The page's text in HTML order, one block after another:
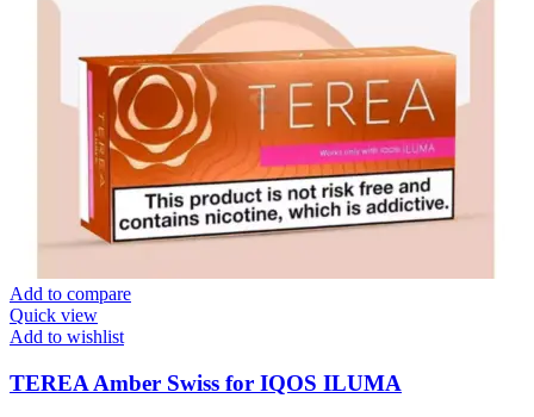
Add to compare
Quick view
Add to wishlist
TEREA Amber Swiss for IQOS ILUMA